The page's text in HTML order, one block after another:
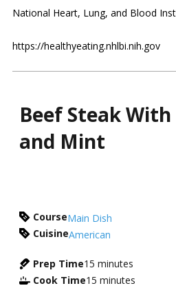
National Heart, Lung, and Blood
https://healthyeating.nhlbi.nih.gov
Beef Steak
and Mint
CourseMain Dish
CuisineAmerican
Prep Time15 minutes
Cook Time15 minutes